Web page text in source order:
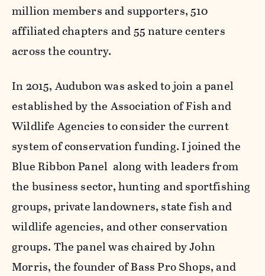
million members and supporters, 510
affiliated chapters and 55 nature centers
across the country.
In 2015, Audubon was asked to join a panel
established by the Association of Fish and
Wildlife Agencies to consider the current
system of conservation funding. I joined the
Blue Ribbon Panel along with leaders from
the business sector, hunting and sportfishing
groups, private landowners, state fish and
wildlife agencies, and other conservation
groups. The panel was chaired by John
Morris, the founder of Bass Pro Shops, and